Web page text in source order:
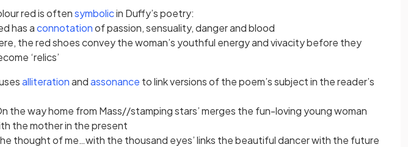
red is oftensymbolicin Duffy’s poetry:
has aconnotationof passion, sensuality, danger and blood
the red shoes convey the woman’s youthful energy and vivacity before they
‘relics’
alliterationandassonance to link versions of the poem’s subject in the reader’s
the way home from Mass//stamping stars’ merges the fun-loving young woman
the mother in the present
thought of me…with the thousand eyes’ links the beautiful dancer with the future